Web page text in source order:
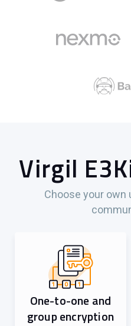
Virgil
Choose your
One-to-one and
group encryption